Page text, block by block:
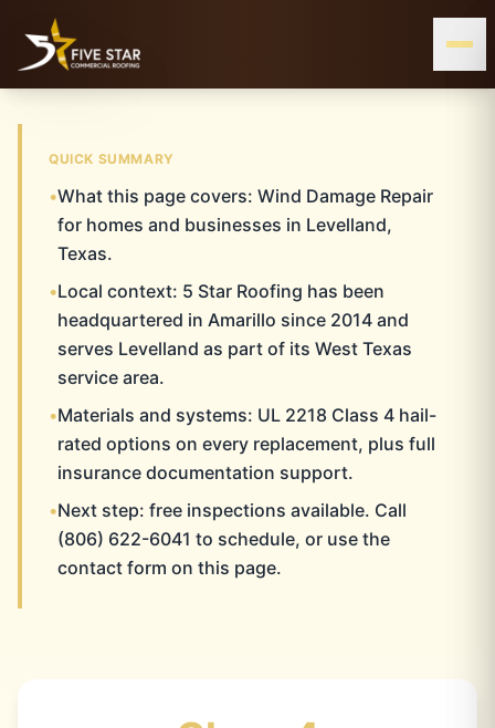
Wind Damage Repair Levelland
LEVELLAND
WIND DAMAGE REPAIR
SERVING THE TEXAS PANHANDLE& ALL OF WEST & CENTRAL TEXAS LEVELLAND, TX
QUICK SUMMARY
•What this page covers: Wind Damage Repair
for homes and businesses in Levelland,
Texas.
•Local context: 5 Star Roofing has been
headquartered in Amarillo since 2014 and
serves Levelland as part of its West Texas
service area.
•Materials and systems: UL 2218 Class 4 hail-
rated options on every replacement, plus full
insurance documentation support.
•Next step: free inspections available. Call
(806) 622-6041 to schedule, or use the
contact form on this page.